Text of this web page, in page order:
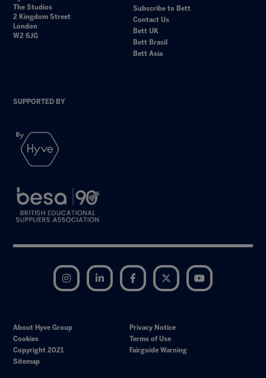
The Studios
2 Kingdom Street
London
W2 6JG
Subscribe to Bett
Contact Us
Bett UK
Bett Brasil
Bett Asia
SUPPORTED BY
Instagram LinkedIn Facebook Twitter
About Hyve Group
Privacy Notice
Cookies
Terms of Use
Copyright 2021
Fairguide Warning
Sitemap